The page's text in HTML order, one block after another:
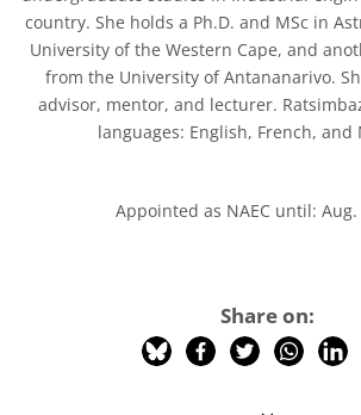
country. She holds a Ph.D. and MSc in
University of the Western Cape, and
from the University of Antananarivo.
advisor, mentor, and lecturer.
languages: English, French, and
Appointed as NAEC until: Aug.
Share on: